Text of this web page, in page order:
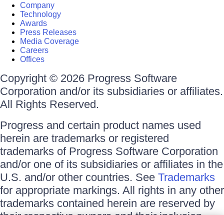
Company
Technology
Awards
Press Releases
Media Coverage
Careers
Offices
Copyright © 2026 Progress Software
Corporation and/or its subsidiaries or affiliates.
All Rights Reserved.
Progress and certain product names used
herein are trademarks or registered
trademarks of Progress Software Corporation
and/or one of its subsidiaries or affiliates in the
U.S. and/or other countries. See Trademarks
for appropriate markings. All rights in any other
trademarks contained herein are reserved by